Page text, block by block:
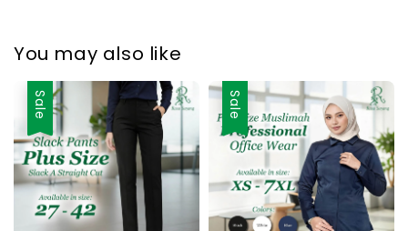
You may also like
Sale Sale